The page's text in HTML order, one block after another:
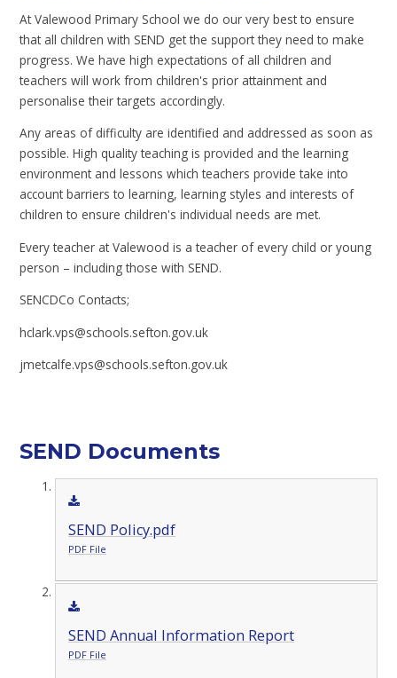
At Valewood Primary School we do our very best to ensure
that all children with SEND get the support they need to make
progress. We have high expectations of all children and
teachers will work from children's prior attainment and
personalise their targets accordingly.
Any areas of difficulty are identified and addressed as soon as
possible. High quality teaching is provided and the learning
environment and lessons which teachers provide take into
account barriers to learning, learning styles and interests of
children to ensure children's individual needs are met.
Every teacher at Valewood is a teacher of every child or young
person – including those with SEND.
SENCDCo Contacts;
hclark.vps@schools.sefton.gov.uk
jmetcalfe.vps@schools.sefton.gov.uk
SEND Documents
SEND Policy.pdf
PDF File
SEND Annual Information Report
PDF File